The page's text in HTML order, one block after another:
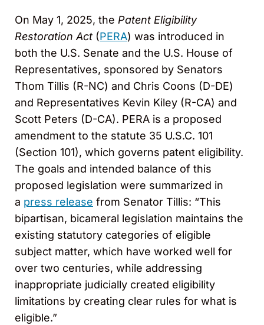
On May 1, 2025, the Patent Eligibility
Restoration Act (PERA) was introduced in
both the U.S. Senate and the U.S. House of
Representatives, sponsored by Senators
Thom Tillis (R-NC) and Chris Coons (D-DE)
and Representatives Kevin Kiley (R-CA) and
Scott Peters (D-CA). PERA is a proposed
amendment to the statute 35 U.S.C. 101
(Section 101), which governs patent eligibility.
The goals and intended balance of this
proposed legislation were summarized in
a press release from Senator Tillis: “This
bipartisan, bicameral legislation maintains the
existing statutory categories of eligible
subject matter, which have worked well for
over two centuries, while addressing
inappropriate judicially created eligibility
limitations by creating clear rules for what is
eligible.”